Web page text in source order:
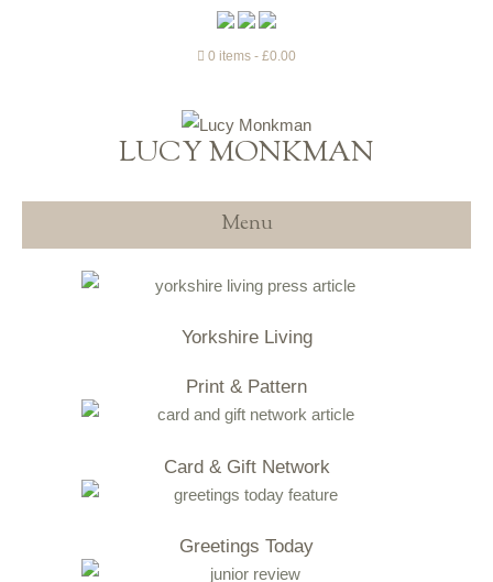
0 items £0.00
LUCY MONKMAN
Menu
Yorkshire Living
Print & Pattern
Card & Gift Network
Greetings Today